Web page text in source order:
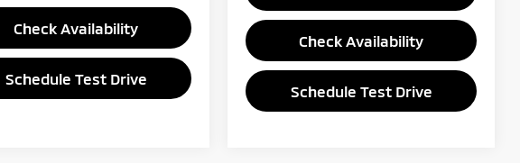
Check Availability
Schedule Test Drive
Check Availability
Schedule Test Drive